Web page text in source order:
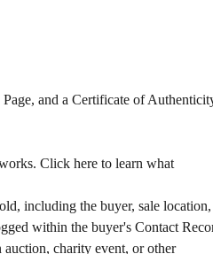
and a Certificate of
Click here to learn what
including the buyer, sale location,
within the buyer's Contact
charity event, or other